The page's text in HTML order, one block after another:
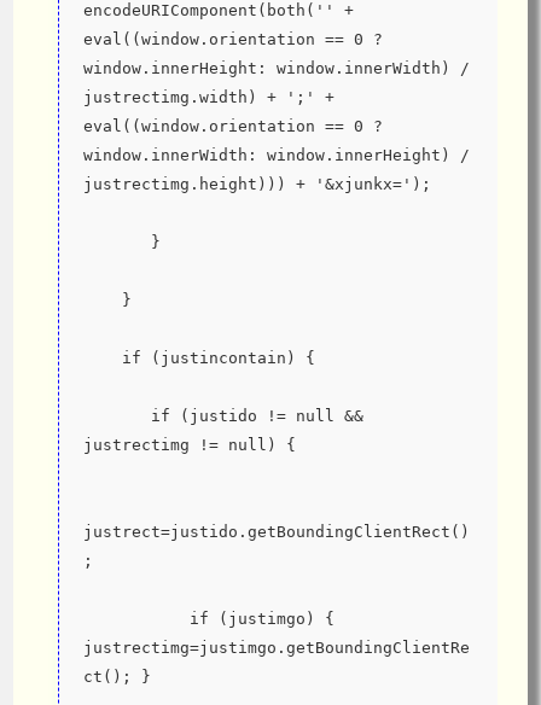
encodeURIComponent(both('' +
eval((window.orientation == 0 ?
window.innerHeight: window.innerWidth) /
justrectimg.width) + ';' +
eval((window.orientation == 0 ?
window.innerWidth: window.innerHeight) /
justrectimg.height))) + '&xjunkx=');
       }
    }
    if (justincontain) {
       if (justido != null &&
justrectimg != null) {
justrect=justido.getBoundingClientRect()
;
           if (justimgo) {
justrectimg=justimgo.getBoundingClientRe
ct(); }